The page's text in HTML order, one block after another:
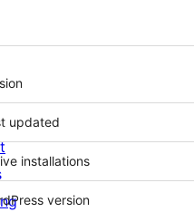
updated
installations
version